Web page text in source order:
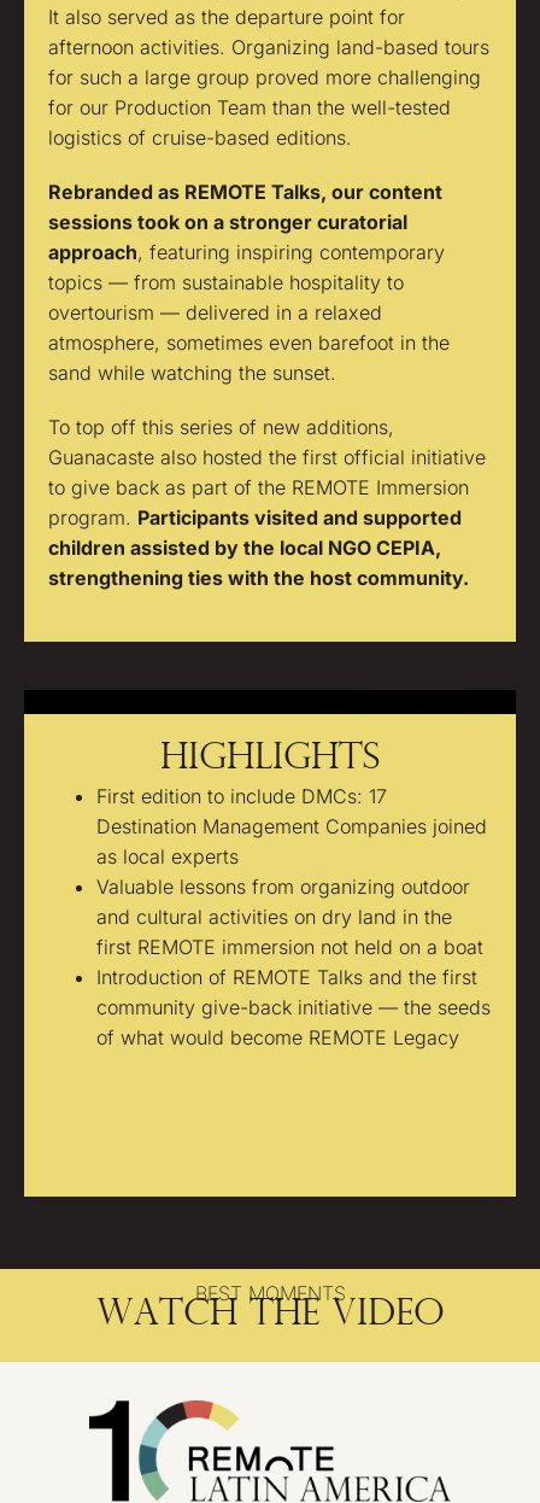
It also served as the departure point for
afternoon activities. Organizing land-based tours
for such a large group proved more challenging
for our Production Team than the well-tested
logistics of cruise-based editions.
Rebranded as REMOTE Talks, our content
sessions took on a stronger curatorial
approach, featuring inspiring contemporary
topics — from sustainable hospitality to
overtourism — delivered in a relaxed
atmosphere, sometimes even barefoot in the
sand while watching the sunset.
To top off this series of new additions,
Guanacaste also hosted the first official initiative
to give back as part of the REMOTE Immersion
program. Participants visited and supported
children assisted by the local NGO CEPIA,
strengthening ties with the host community.
Highlights
First edition to include DMCs: 17
Destination Management Companies joined
as local experts
Valuable lessons from organizing outdoor
and cultural activities on dry land in the
first REMOTE immersion not held on a boat
Introduction of REMOTE Talks and the first
community give-back initiative — the seeds
of what would become REMOTE Legacy
BEST MOMENTS
Watch the video